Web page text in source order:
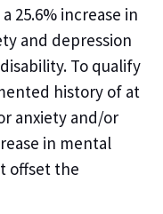
25.6% increase in
and depression
To qualify
history of at
anxiety and/or
in mental
offset the